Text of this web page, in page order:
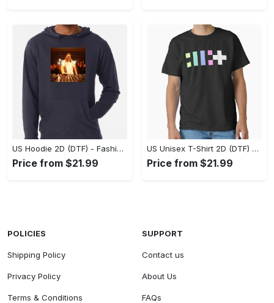
US Hoodie 2D (DTF) - Fashion That Inspires Confidence, Upgrade Your Wardrobe Now! - Personalized
Price from $21.99
US Unisex T-Shirt 2D (DTF) - Where Fashion Meets Functionality, Shop Like Never Before! - Personalized
Price from $21.99
POLICIES
Shipping Policy
Privacy Policy
Terms & Conditions
SUPPORT
Contact us
About Us
FAQs